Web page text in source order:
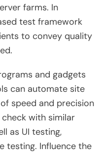
farms. In
test framework
to convey quality
and gadgets
can automate site
speed and precision
with similar
as UI testing,
testing. Influence the